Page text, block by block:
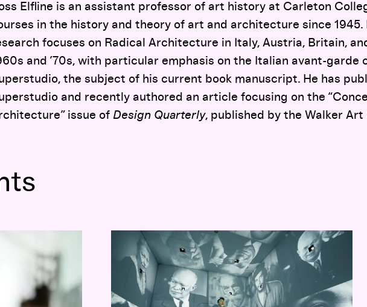
Elfline is an assistant professor of art history at Carleton
in the history and theory of art and architecture since 1945.
focuses on Radical Architecture in Italy, Austria, Britain,
and ’70s, with particular emphasis on the Italian avant-garde
the subject of his current book manuscript. He has
and recently authored an article focusing on the
issue of Design Quarterly, published by the Walker Art
Hippie Modernism: The Struggle for Utopia